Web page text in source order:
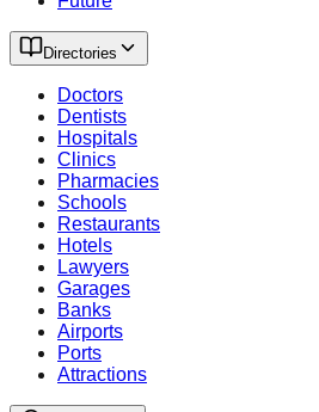
Directories
Doctors
Dentists
Hospitals
Clinics
Pharmacies
Schools
Restaurants
Hotels
Lawyers
Garages
Banks
Airports
Ports
Attractions